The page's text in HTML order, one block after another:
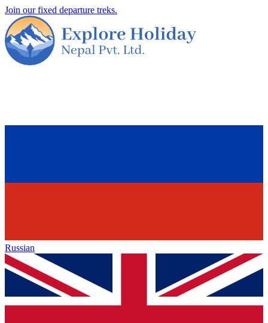
Join our fixed departure treks.
Russian